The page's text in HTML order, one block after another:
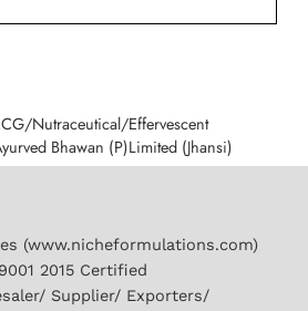
Nutraceutical/Effervescent
Bhawan (P)Limited (Jhansi)
(www.nicheformulations.com)
2015 Certified
Supplier/ Exporters/